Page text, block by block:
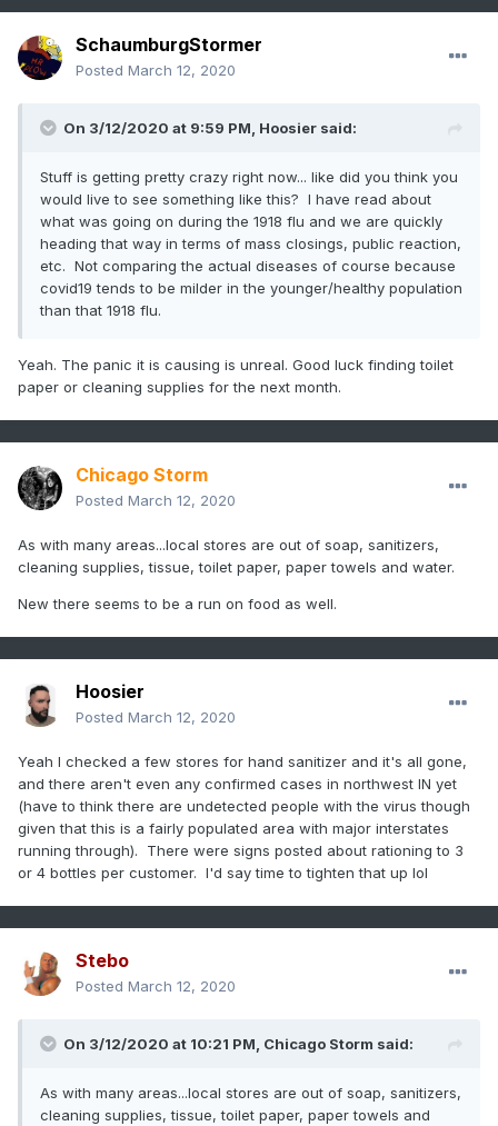
SchaumburgStormer
Posted March 12, 2020
On 3/12/2020 at 9:59 PM, Hoosier said:
Stuff is getting pretty crazy right now... like did you think you
would live to see something like this? I have read about
what was going on during the 1918 flu and we are quickly
heading that way in terms of mass closings, public reaction,
etc. Not comparing the actual diseases of course because
covid19 tends to be milder in the younger/healthy population
than that 1918 flu.
Yeah. The panic it is causing is unreal. Good luck finding toilet
paper or cleaning supplies for the next month.
Chicago Storm
Posted March 12, 2020
As with many areas...local stores are out of soap, sanitizers,
cleaning supplies, tissue, toilet paper, paper towels and water.
New there seems to be a run on food as well.
Hoosier
Posted March 12, 2020
Yeah I checked a few stores for hand sanitizer and it's all gone,
and there aren't even any confirmed cases in northwest IN yet
(have to think there are undetected people with the virus though
given that this is a fairly populated area with major interstates
running through). There were signs posted about rationing to 3
or 4 bottles per customer. I'd say time to tighten that up lol
Stebo
Posted March 12, 2020
On 3/12/2020 at 10:21 PM, Chicago Storm said:
As with many areas...local stores are out of soap, sanitizers,
cleaning supplies, tissue, toilet paper, paper towels and